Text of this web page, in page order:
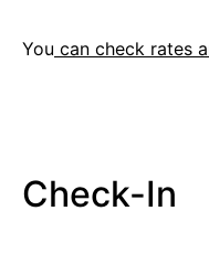
You can check rates
Check-In